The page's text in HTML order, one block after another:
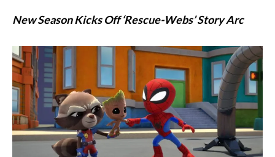
New Season Kicks Off ‘Rescue-Webs’ Story Arc